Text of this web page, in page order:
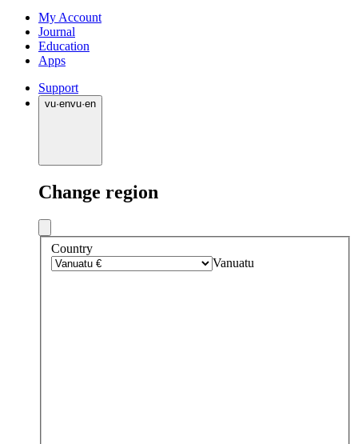
My Account
Journal
Education
Apps
Support
vu·envu·en
Change region
Country
Vanuatu